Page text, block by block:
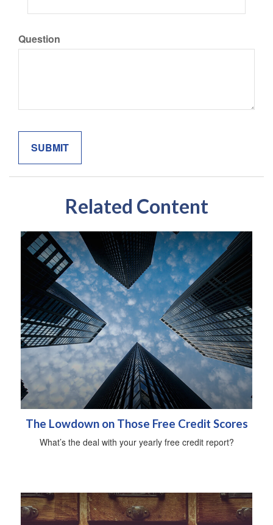
Question
Related Content
The Lowdown on Those Free Credit Scores
What’s the deal with your yearly free credit report?